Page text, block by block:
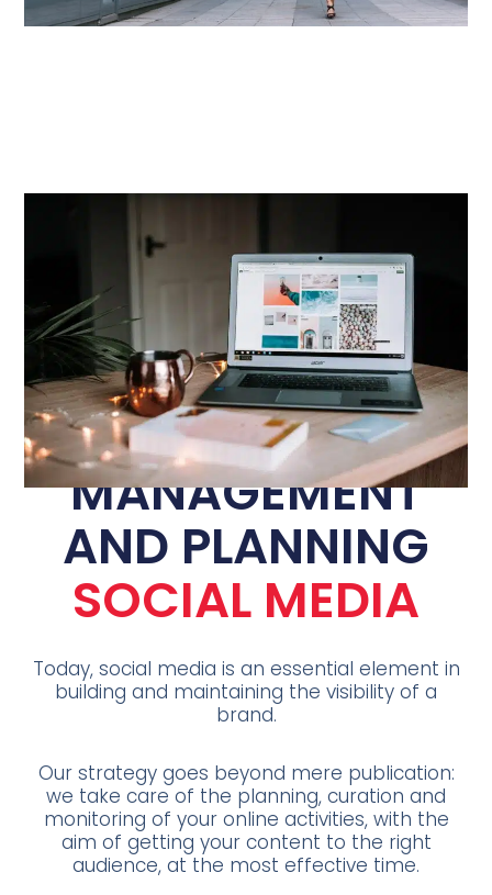
MANAGEMENT
AND PLANNING
SOCIAL MEDIA
Today, social media is an essential element in
building and maintaining the visibility of a
brand.
Our strategy goes beyond mere publication:
we take care of the planning, curation and
monitoring of your online activities, with the
aim of getting your content to the right
audience, at the most effective time.